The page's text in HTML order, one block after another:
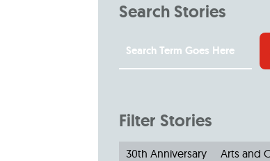
Search Stories
Filter Stories
30th Anniversary
Arts and